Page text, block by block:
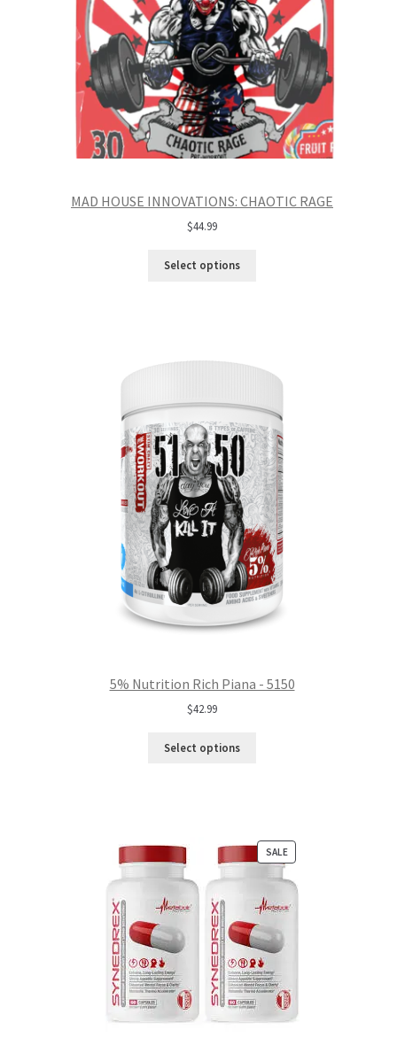
MAD HOUSE INNOVATIONS: CHAOTIC RAGE
$44.99
Select options
5% Nutrition Rich Piana - 5150
$42.99
Select options
SALEPRODUCT
ON
SALE